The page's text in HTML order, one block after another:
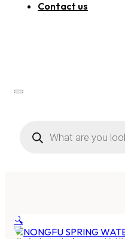
Contact us
search
🔍